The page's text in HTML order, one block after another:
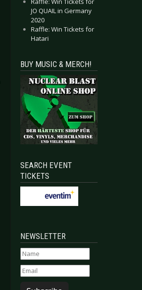
JO QUAIL in Germany
2020
Raffle: Win Tickets for
Hatari
BUY MUSIC & MERCH!
SEARCH EVENT
TICKETS
NEWSLETTER